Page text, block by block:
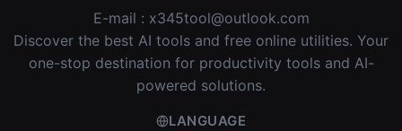
E-mail : x345tool@outlook.com
Discover the best AI tools and free online utilities. Your
one-stop destination for productivity tools and AI-
powered solutions.
LANGUAGE